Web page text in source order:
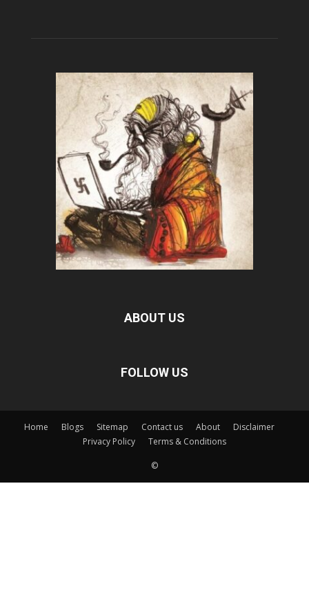
ABOUT US
FOLLOW US
Home Blogs Sitemap Contact us About
Disclaimer
Privacy Policy
Terms & Conditions
©